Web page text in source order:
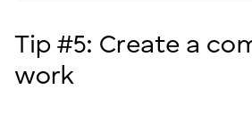
Tip #5: Create a
work